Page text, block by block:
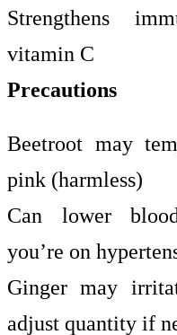
Strengthens
vitamin C
Precautions
Beetroot may
pink (harmless)
Can lower
you’re on
Ginger may
adjust quantity if